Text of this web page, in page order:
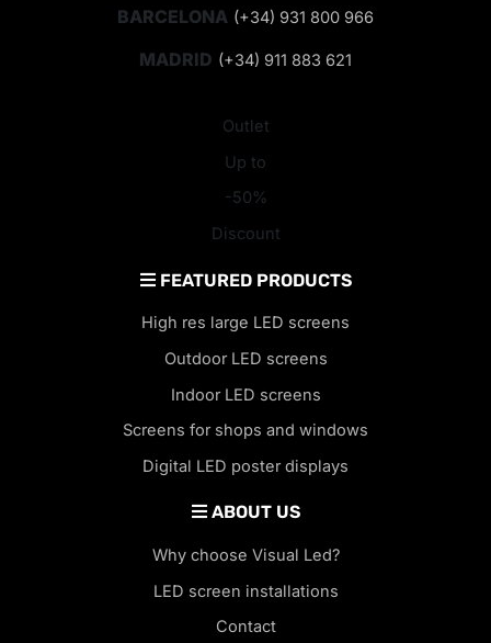
BARCELONA (+34) 931 800 966
MADRID (+34) 911 883 621
Outlet
Up to
-50%
Discount
FEATURED PRODUCTS
High res large LED screens
Outdoor LED screens
Indoor LED screens
Screens for shops and windows
Digital LED poster displays
ABOUT US
Why choose Visual Led?
LED screen installations
Contact